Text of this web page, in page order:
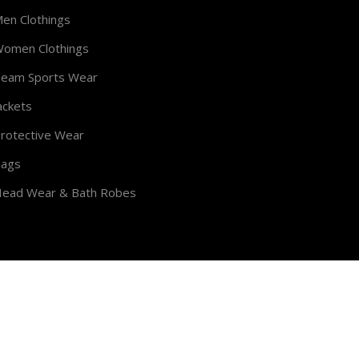
Clothings
Clothings
Sports Wear
Wear
Wear & Bath Robes